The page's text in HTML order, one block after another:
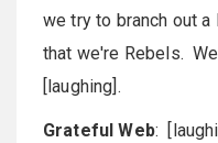
we try to branch out
that we're Rebels.
[laughing].
Grateful Web: